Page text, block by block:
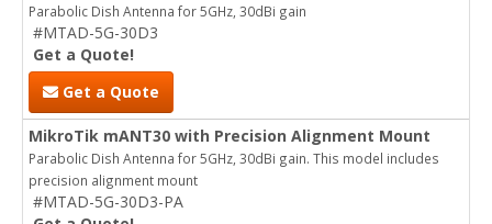
Parabolic Dish Antenna for 5GHz, 30dBi gain
#MTAD-5G-30D3
Get a Quote!
Get a Quote
MikroTik mANT30 with Precision Alignment Mount
Parabolic Dish Antenna for 5GHz, 30dBi gain. This model includes
precision alignment mount
#MTAD-5G-30D3-PA